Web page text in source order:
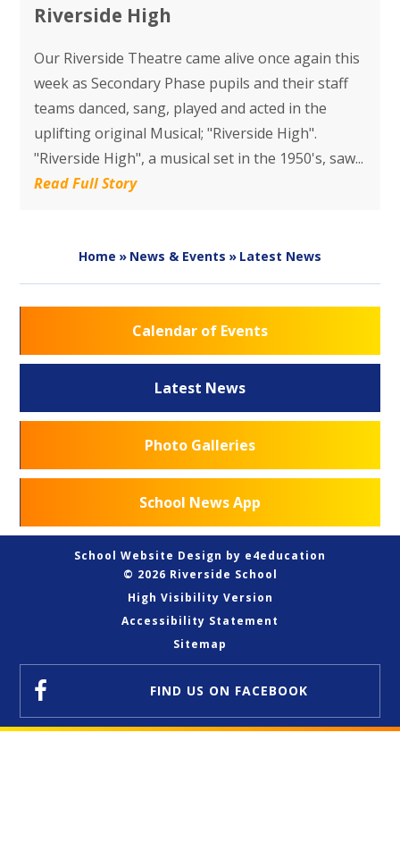
Riverside High
Our Riverside Theatre came alive once again this
week as Secondary Phase​ pupils and their staff
teams danced, sang, played and acted in the
uplifting original Musical; "Riverside High".
"Riverside High", a musical set in the 1950's, saw...
Read Full Story
Home » News & Events » Latest News
Calendar of Events
Latest News
Photo Galleries
School News App
School Website Design by e4education
© 2026 Riverside School
High Visibility Version
Accessibility Statement
Sitemap
FIND US ON FACEBOOK